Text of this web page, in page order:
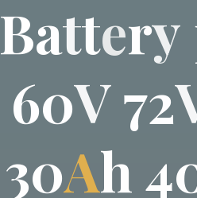
Battery
60V72
30Ah 4